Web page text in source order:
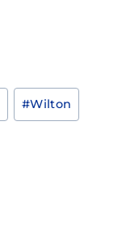
#Wilton